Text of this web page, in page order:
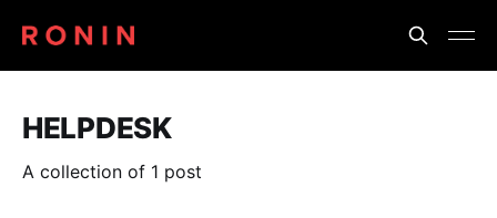
HELPDESK
A collection of 1 post